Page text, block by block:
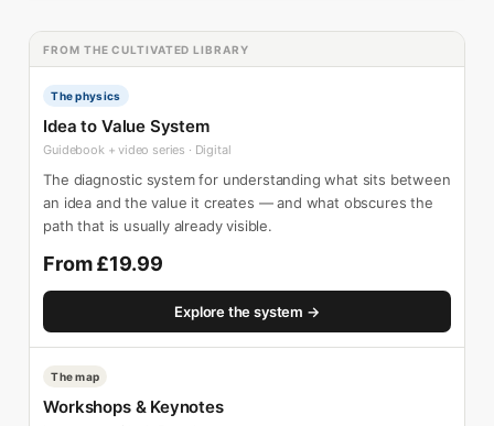
FROM THE CULTIVATED LIBRARY
The physics
Idea to Value System
Guidebook + video series · Digital
The diagnostic system for understanding what sits between
an idea and the value it creates — and what obscures the
path that is usually already visible.
From £19.99
Explore the system →
The map
Workshops & Keynotes